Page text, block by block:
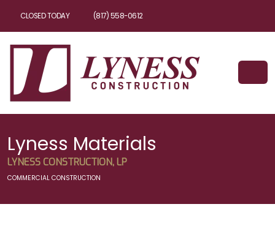
CLOSED TODAY (817) 558-0612
Lyness Materials
LYNESS CONSTRUCTION, LP
COMMERCIAL CONSTRUCTION